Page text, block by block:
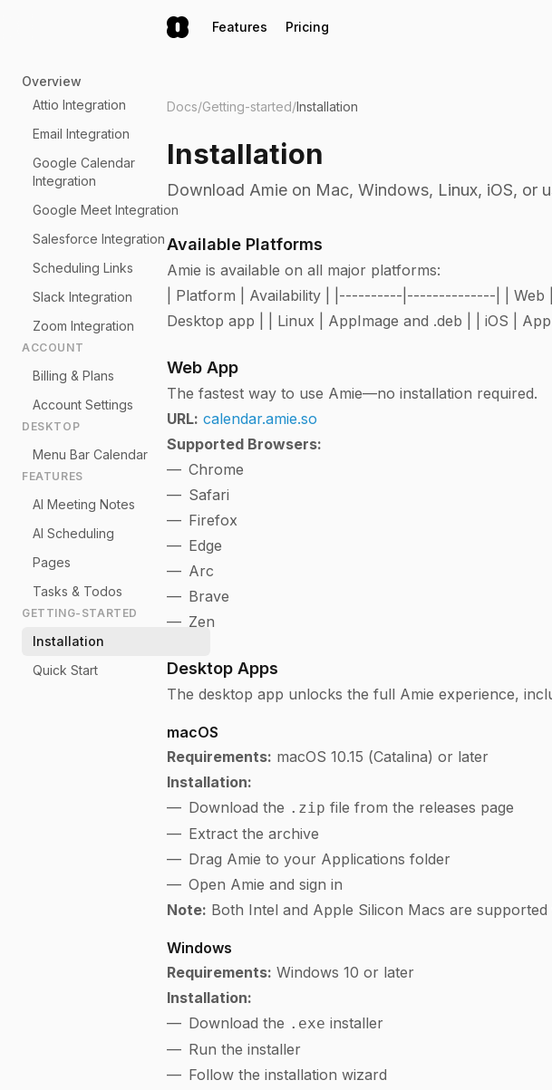
Features Pricing
Overview
Attio Integration
Email Integration
Google Calendar
Integration
Google Meet Integration
Salesforce Integration
Scheduling Links
Slack Integration
Zoom Integration
ACCOUNT
Billing & Plans
Account Settings
DESKTOP
Menu Bar Calendar
FEATURES
AI Meeting Notes
AI Scheduling
Pages
Tasks & Todos
GETTING-STARTED
Installation
Quick Start
Docs/Getting-started/Installation
Installation
Download Amie on Mac, Windows, Linux, iOS, or
Available Platforms
Amie is available on all major platforms:
| Platform | Availability | |----------|--------------| | Web |
Desktop app | | Linux | AppImage and .deb | | iOS | App
Web App
The fastest way to use Amie—no installation required.
URL: calendar.amie.so
Supported Browsers:
Chrome
Safari
Firefox
Edge
Arc
Brave
Zen
Desktop Apps
The desktop app unlocks the full Amie experience,
macOS
Requirements: macOS 10.15 (Catalina) or later
Installation:
Download the .zip file from the releases page
Extract the archive
Drag Amie to your Applications folder
Open Amie and sign in
Note: Both Intel and Apple Silicon Macs are supported
Windows
Requirements: Windows 10 or later
Installation:
Download the .exe installer
Run the installer
Follow the installation wizard